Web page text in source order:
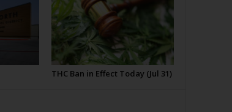
THC Ban in Effect Today (Jul 31)